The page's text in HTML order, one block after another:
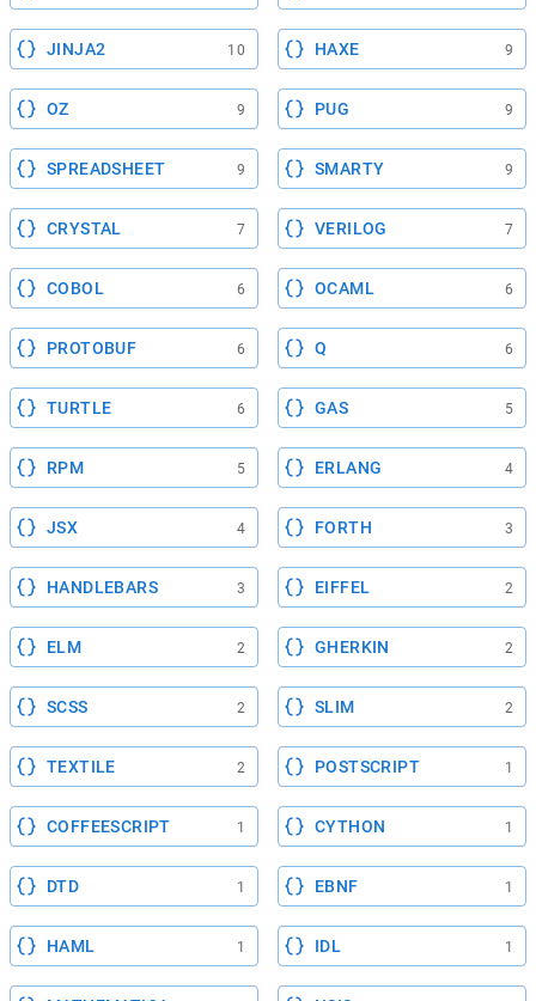
JINJA2 10 HAXE 9
OZ 9 PUG 9
SPREADSHEET 9 SMARTY 9
CRYSTAL 7 VERILOG 7
COBOL 6 OCAML 6
PROTOBUF 6 Q 6
TURTLE 6 GAS 5
RPM 5 ERLANG 4
JSX 4 FORTH 3
HANDLEBARS 3 EIFFEL 2
ELM 2 GHERKIN 2
SCSS 2 SLIM 2
TEXTILE 2 POSTSCRIPT 1
COFFEESCRIPT 1 CYTHON 1
DTD 1 EBNF 1
HAML 1 IDL 1